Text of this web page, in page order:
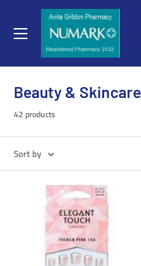
Beauty &
42 products
Sort by